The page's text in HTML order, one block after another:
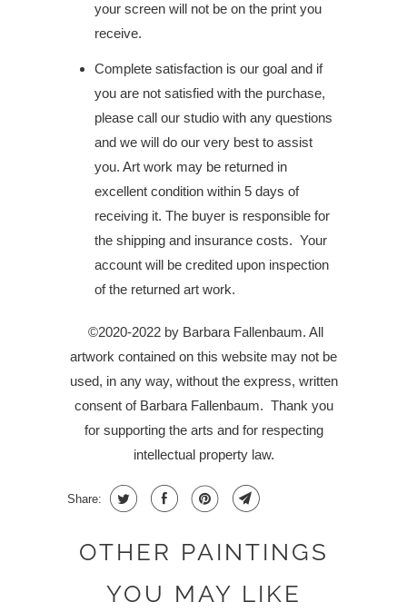
your screen will not be on the print you
receive.
Complete satisfaction is our goal and if
you are not satisfied with the purchase,
please call our studio with any questions
and we will do our very best to assist
you. Art work may be returned in
excellent condition within 5 days of
receiving it. The buyer is responsible for
the shipping and insurance costs. Your
account will be credited upon inspection
of the returned art work.
©2020-2022 by Barbara Fallenbaum. All
artwork contained on this website may not be
used, in any way, without the express, written
consent of Barbara Fallenbaum. Thank you
for supporting the arts and for respecting
intellectual property law.
Share:
OTHER PAINTINGS
YOU MAY LIKE